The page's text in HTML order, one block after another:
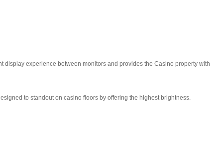
display experience between monitors and provides the Casino property with
to standout on casino floors by offering the highest brightness.